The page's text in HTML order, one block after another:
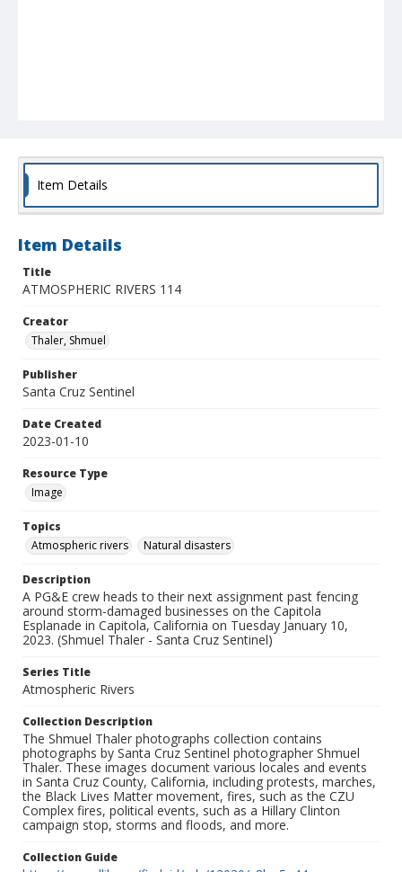
Item Details
Item Details
Title
ATMOSPHERIC RIVERS 114
Creator
Thaler, Shmuel
Publisher
Santa Cruz Sentinel
Date Created
2023-01-10
Resource Type
Image
Topics
Atmospheric rivers
Natural disasters
Description
A PG&E crew heads to their next assignment past fencing
around storm-damaged businesses on the Capitola
Esplanade in Capitola, California on Tuesday January 10,
2023. (Shmuel Thaler - Santa Cruz Sentinel)
Series Title
Atmospheric Rivers
Collection Description
The Shmuel Thaler photographs collection contains
photographs by Santa Cruz Sentinel photographer Shmuel
Thaler. These images document various locales and events
in Santa Cruz County, California, including protests, marches,
the Black Lives Matter movement, fires, such as the CZU
Complex fires, political events, such as a Hillary Clinton
campaign stop, storms and floods, and more.
Collection Guide